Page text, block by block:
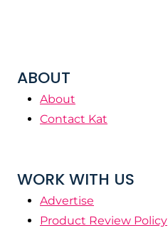
ABOUT
About
Contact Kat
WORK WITH US
Advertise
Product Review Policy